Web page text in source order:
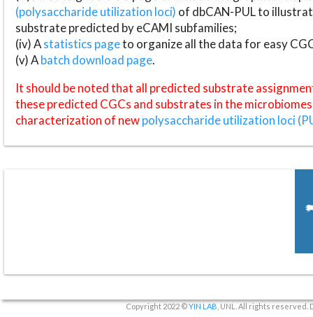
(polysaccharide utilization loci) of dbCAN-PUL to
substrate predicted by eCAMI subfamilies;
(iv) Astatistics pageto organize all the data for easy
(v) Abatch download page.
It should be noted that all predicted substrate
these predicted CGCs and substrates in the
characterization of newpolysaccharide utilization loci
Copyright 2022 ©YIN LAB , UNL. All rights